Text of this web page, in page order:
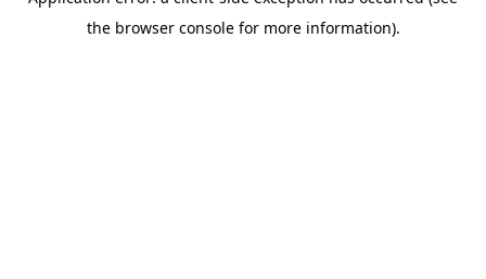
the browser console for more information).